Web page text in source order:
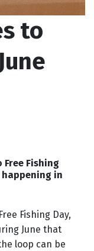
to
Fishing
happening in
Fishing Day,
June that
loop can be